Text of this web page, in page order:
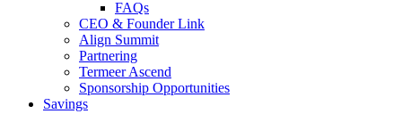
FAQs
CEO & Founder Link
Align Summit
Partnering
Termeer Ascend
Sponsorship Opportunities
Savings